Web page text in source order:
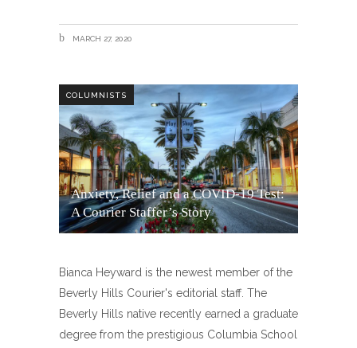
MARCH 27, 2020
COLUMNISTS
Anxiety, Relief and a COVID-19 Test:
A Courier Staffer’s Story
Bianca Heyward is the newest member of the
Beverly Hills Courier's editorial staff. The
Beverly Hills native recently earned a graduate
degree from the prestigious Columbia School